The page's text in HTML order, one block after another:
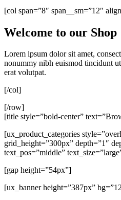
[col span=”8″ span__sm=”12″
Welcome to our Shop
Lorem ipsum dolor sit amet,
nonummy nibh euismod tincidunt
erat volutpat.
[/col]
[/row]
[title style=”bold-center”
[ux_product_categories
grid_height=”300px” depth=”1″
text_pos=”middle”
[gap height=”54px”]
[ux_banner height=”387px”